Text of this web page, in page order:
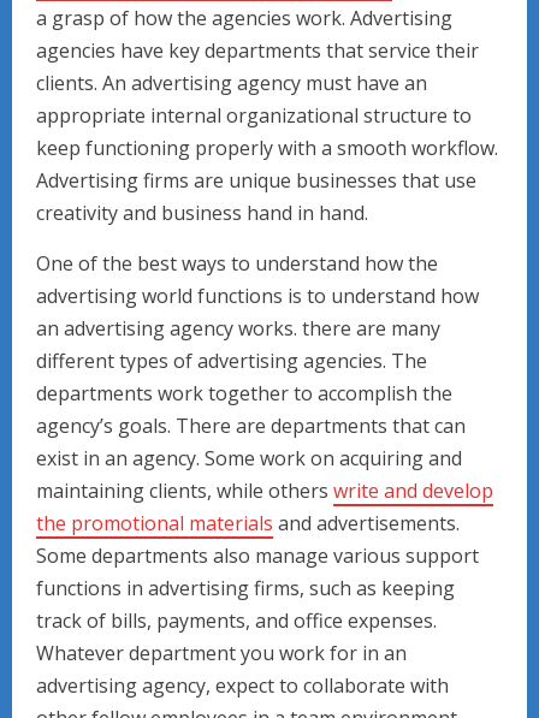
a grasp of how the agencies work. Advertising
agencies have key departments that service their
clients. An advertising agency must have an
appropriate internal organizational structure to
keep functioning properly with a smooth workflow.
Advertising firms are unique businesses that use
creativity and business hand in hand.
One of the best ways to understand how the
advertising world functions is to understand how
an advertising agency works. there are many
different types of advertising agencies. The
departments work together to accomplish the
agency’s goals. There are departments that can
exist in an agency. Some work on acquiring and
maintaining clients, while others write and develop
the promotional materials and advertisements.
Some departments also manage various support
functions in advertising firms, such as keeping
track of bills, payments, and office expenses.
Whatever department you work for in an
advertising agency, expect to collaborate with